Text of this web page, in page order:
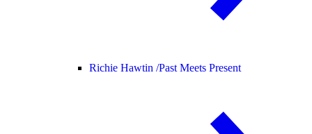
Richie Hawtin /Past Meets Present